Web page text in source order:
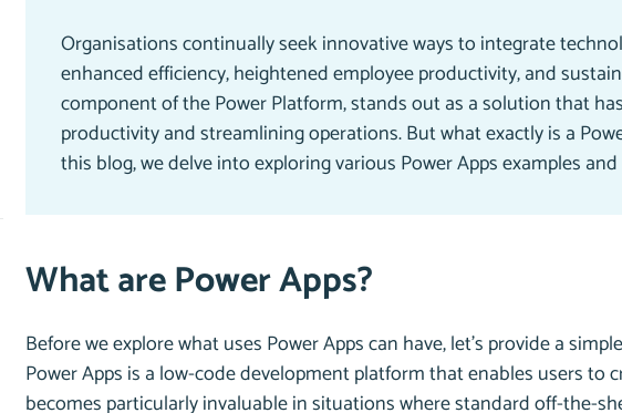
Organisations continually seek innovative ways to integrate
enhanced efficiency, heightened employee productivity, and
component of the Power Platform, stands out as a solution that
productivity and streamlining operations. But what exactly is a
this blog, we delve into exploring various Power Apps examples
What are Power Apps?
Before we explore what uses Power Apps can have, let’s provide a
Power Apps is a low-code development platform that enables users to
becomes particularly invaluable in situations where standard off-the-